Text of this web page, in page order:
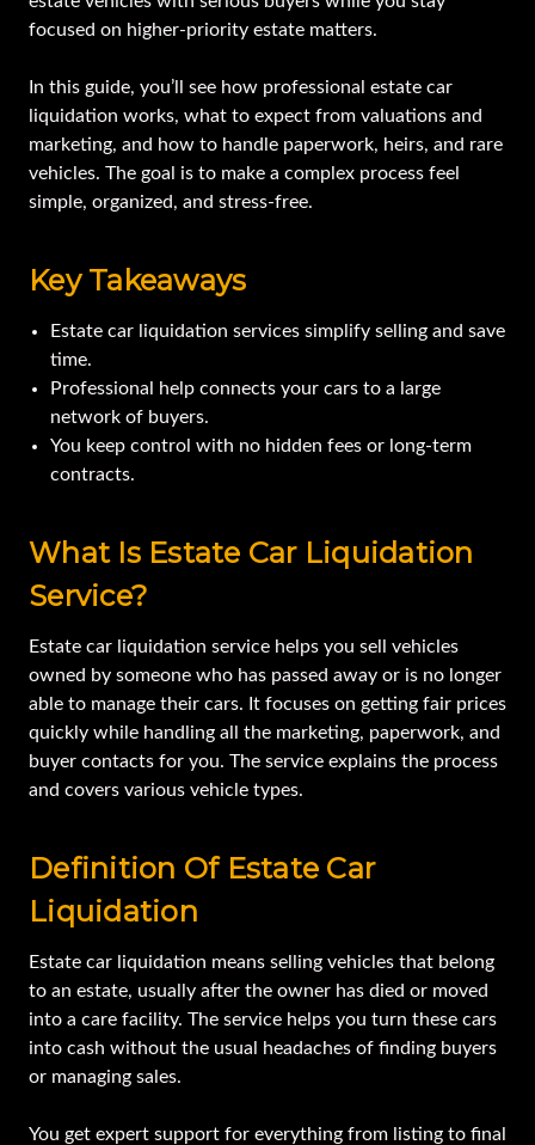
focused on higher-priority estate matters.
In this guide, you’ll see how professional estate car
liquidation works, what to expect from valuations and
marketing, and how to handle paperwork, heirs, and rare
vehicles. The goal is to make a complex process feel
simple, organized, and stress-free.
Key Takeaways
Estate car liquidation services simplify selling and save
time.
Professional help connects your cars to a large
network of buyers.
You keep control with no hidden fees or long-term
contracts.
What Is Estate Car Liquidation
Service?
Estate car liquidation service helps you sell vehicles
owned by someone who has passed away or is no longer
able to manage their cars. It focuses on getting fair prices
quickly while handling all the marketing, paperwork, and
buyer contacts for you. The service explains the process
and covers various vehicle types.
Definition Of Estate Car
Liquidation
Estate car liquidation means selling vehicles that belong
to an estate, usually after the owner has died or moved
into a care facility. The service helps you turn these cars
into cash without the usual headaches of finding buyers
or managing sales.
You get expert support for everything from listing to final